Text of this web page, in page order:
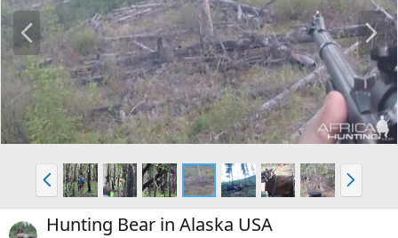
P
e
v
N
e
x
t
P
r
e
v
N
e
x
Hunting Bear in Alaska USA